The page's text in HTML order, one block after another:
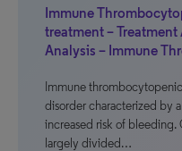
Immune
treatment –
Analysis – Immune
Immune
disorder characterized by
increased risk of bleeding.
largely divided…